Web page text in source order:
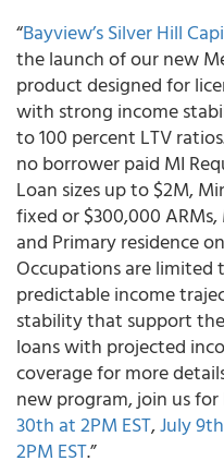
“Bayview’s Silver Hill
the launch of our new
product designed for
with strong income
to 100 percent LTV
no borrower paid MI
Loan sizes up to $2M,
fixed or $300,000
and Primary residence
Occupations are
predictable income
stability that support
loans with projected
coverage for more
new program, join us
30th at 2PM EST,July
2PM EST.”